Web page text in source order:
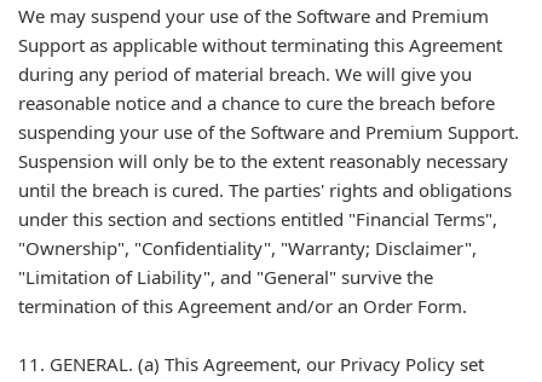
We may suspend your use of the Software and Premium
Support as applicable without terminating this Agreement
during any period of material breach. We will give you
reasonable notice and a chance to cure the breach before
suspending your use of the Software and Premium Support.
Suspension will only be to the extent reasonably necessary
until the breach is cured. The parties' rights and obligations
under this section and sections entitled "Financial Terms",
"Ownership", "Confidentiality", "Warranty; Disclaimer",
"Limitation of Liability", and "General" survive the
termination of this Agreement and/or an Order Form.
11. GENERAL. (a) This Agreement, our Privacy Policy set